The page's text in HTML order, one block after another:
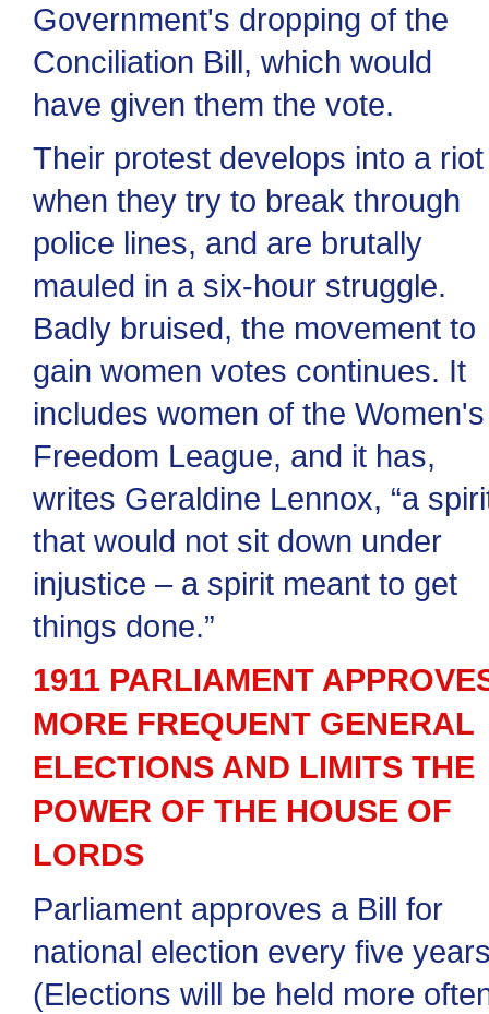
Government's dropping of the
Conciliation Bill, which would
have given them the vote.
Their protest develops into a riot
when they try to break through
police lines, and are brutally
mauled in a six-hour struggle.
Badly bruised, the movement to
gain women votes continues. It
includes women of the Women's
Freedom League, and it has,
writes Geraldine Lennox, “a
that would not sit down under
injustice – a spirit meant to get
things done.”
1911 PARLIAMENT
MORE FREQUENT GENERAL
ELECTIONS AND LIMITS THE
POWER OF THE HOUSE OF
LORDS
Parliament approves a Bill for
national election every five
(Elections will be held more